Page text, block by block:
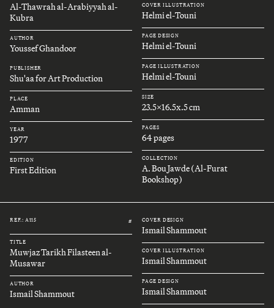
Al-Thawrah al-Arabiyyah al-
Kubra
AUTHOR
Youssef Ghandoor
PUBLISHER
Shu'aa for Art Production
PLACE
Amman
YEAR
1977
EDITION
First Edition
COVER ILLUSTRATION
Helmi el-Touni
PAGE DESIGN
Helmi el-Touni
PAGE ILLUSTRATION
Helmi el-Touni
SIZE
23.5x16.5x.5 cm
PAGES
64 pages
COLLECTION
A. Bou Jawde (Al-Furat
Bookshop)
REF.: A115 #
TITLE
Muwjaz Tarikh Filasteen al-
Musawar
AUTHOR
Ismail Shammout
COVER DESIGN
Ismail Shammout
COVER ILLUSTRATION
Ismail Shammout
PAGE DESIGN
Ismail Shammout